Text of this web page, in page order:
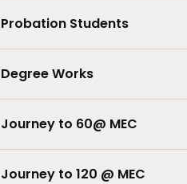
Probation Students
Degree Works
Journey to 60@ MEC
Journey to 120 @ MEC